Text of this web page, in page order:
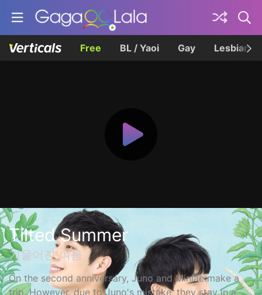
Free BL / Yaoi Gay Lesbian
Tilted Summer
기울어진 여름
On the second anniversary, Juno and Minjae make a
trip. However, due to Juno's mistake, they stay in a